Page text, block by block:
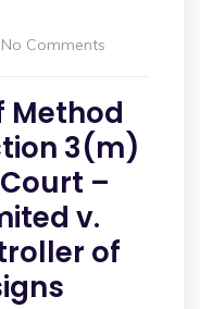
No Comments
Method
3(m)
–
v.
of